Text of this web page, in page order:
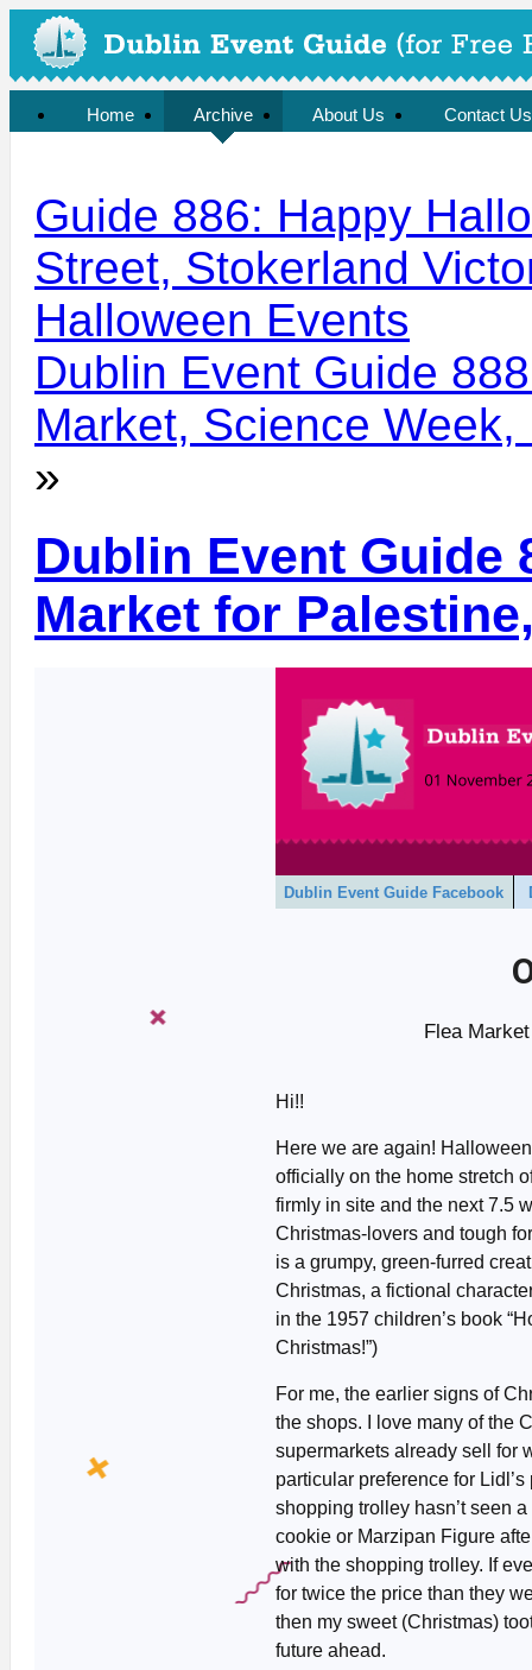
Home Archive About Us Contact Us
Guide 886: Happy
Street, Stokerland
Halloween Events
Dublin Event Guide
Market, Science
»
Dublin Event Guide
Market for
Dublin Event Guide Facebook
Flea
Hi!!
Here we are again!
officially on the home stretch
firmly in site and the next 7.5
Christmas-lovers and tough
is a grumpy, green-furred
Christmas, a fictional
in the 1957 children’s book
Christmas!”)
For me, the earlier signs of
the shops. I love many of the
supermarkets already sell for
particular preference for
shopping trolley hasn’t seen
cookie or Marzipan Figure
with the shopping trolley. If
for twice the price than they
then my sweet (Christmas)
future ahead.